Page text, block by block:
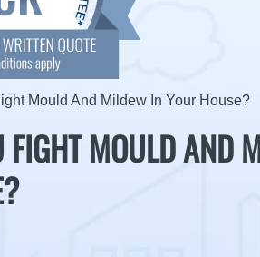
Mould And Mildew In Your House?
FIGHT MOULD AND